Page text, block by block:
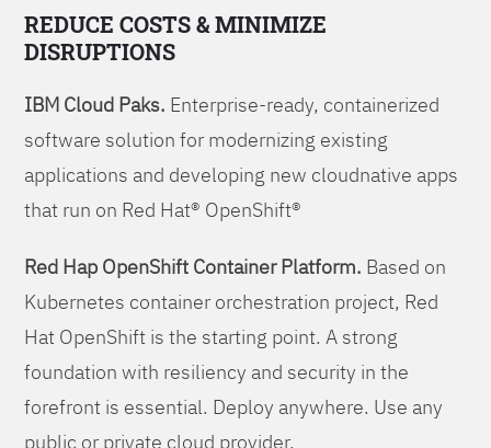
REDUCE COSTS & MINIMIZE
DISRUPTIONS
IBM Cloud Paks. Enterprise-ready, containerized
software solution for modernizing existing
applications and developing new cloudnative apps
that run on Red Hat® OpenShift®
Red Hap OpenShift Container Platform. Based on
Kubernetes container orchestration project, Red
Hat OpenShift is the starting point. A strong
foundation with resiliency and security in the
forefront is essential. Deploy anywhere. Use any
public or private cloud provider.